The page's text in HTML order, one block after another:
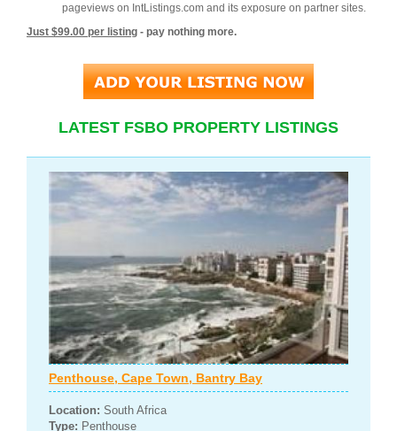
pageviews on IntListings.com and its exposure on partner sites.
Just $99.00 per listing - pay nothing more.
LATEST FSBO PROPERTY LISTINGS
Penthouse, Cape Town, Bantry Bay
Location: South Africa
Type: Penthouse